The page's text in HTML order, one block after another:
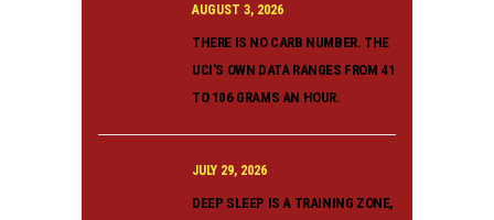
AUGUST 3, 2026
THERE IS NO CARB NUMBER. THE
UCI’S OWN DATA RANGES FROM 41
TO 106 GRAMS AN HOUR.
JULY 29, 2026
DEEP SLEEP IS A TRAINING ZONE,